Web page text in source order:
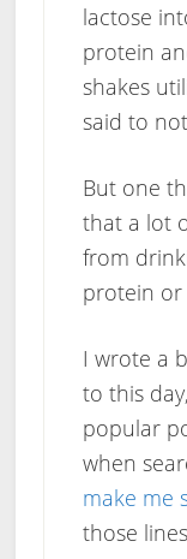
lactose
protein
shakes
said to
But one
that a lot
from
protein or
I wrote a
to this
popular
when
make me
those